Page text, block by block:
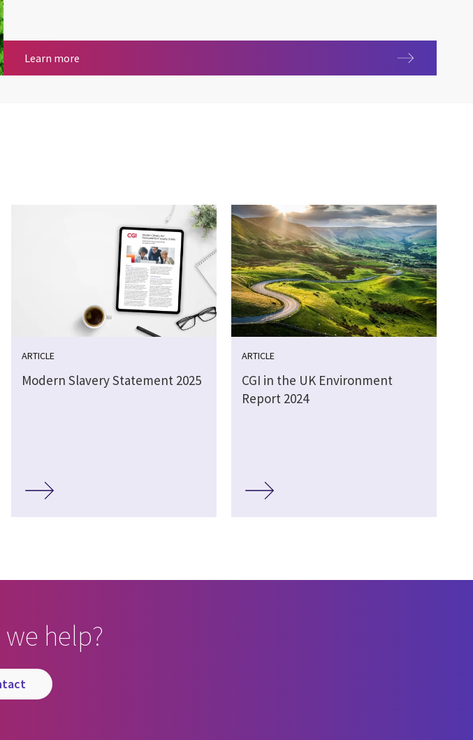
Learn more
ARTICLE
Modern Slavery Statement 2025
ARTICLE
CGI in the UK Environment
Report 2024
help?